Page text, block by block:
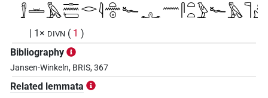
| 1× DIVN ( 1 )
Bibliography
Jansen-Winkeln, BRIS, 367
Related lemmata